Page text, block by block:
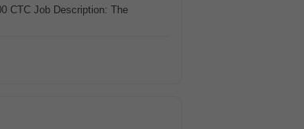
CTC Job Description: The